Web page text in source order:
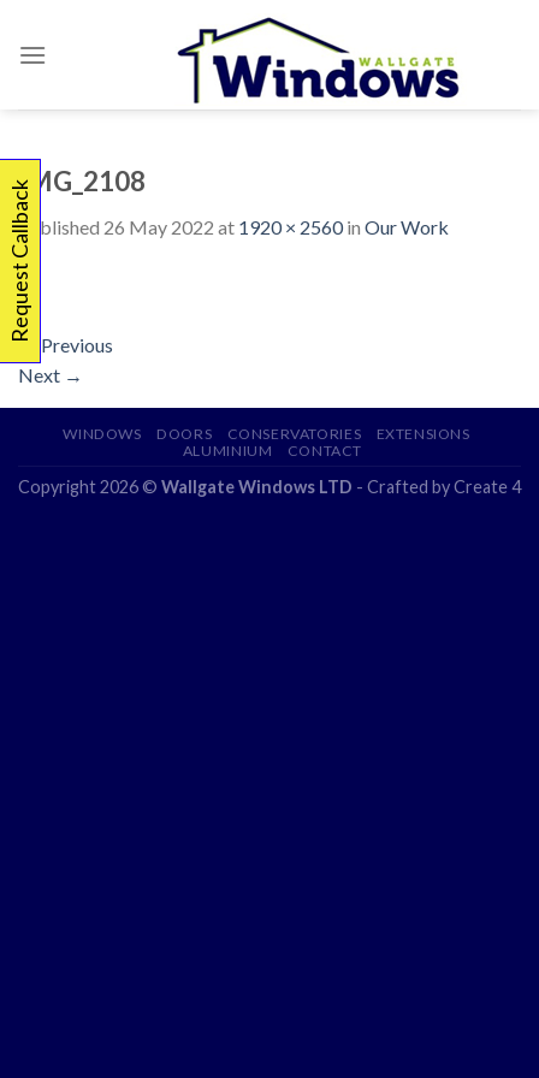
IMG_2108
Published 26 May 2022 at 1920 × 2560in Our Work
←
Previous
Next →
WINDOWS DOORS CONSERVATORIES
EXTENSIONS
ALUMINIUM
CONTACT
Copyright 2026 © Wallgate Windows LTD - Crafted byCreate 4
Request Callback